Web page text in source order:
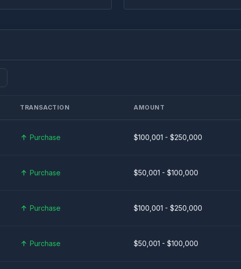
TRANSACTION AMOUNT
Purchase $100,001 - $250,000
Purchase $50,001 - $100,000
Purchase $100,001 - $250,000
Purchase $50,001 - $100,000